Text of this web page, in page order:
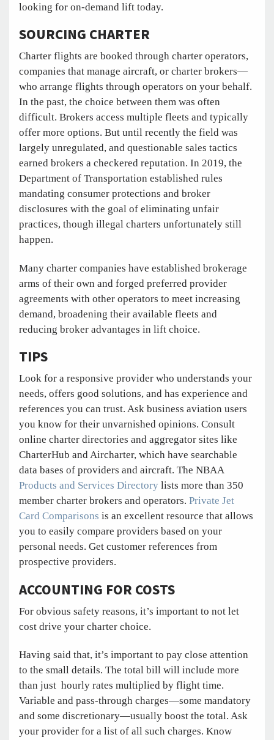
looking for on-demand lift today.
SOURCING CHARTER
Charter flights are booked through charter operators,
companies that manage aircraft, or charter brokers—
who arrange flights through operators on your behalf.
In the past, the choice between them was often
difficult. Brokers access multiple fleets and typically
offer more options. But until recently the field was
largely unregulated, and questionable sales tactics
earned brokers a checkered reputation. In 2019, the
Department of Transportation established rules
mandating consumer protections and broker
disclosures with the goal of eliminating unfair
practices, though illegal charters unfortunately still
happen.
Many charter companies have established brokerage
arms of their own and forged preferred provider
agreements with other operators to meet increasing
demand, broadening their available fleets and
reducing broker advantages in lift choice.
TIPS
Look for a responsive provider who understands your
needs, offers good solutions, and has experience and
references you can trust. Ask business aviation users
you know for their unvarnished opinions. Consult
online charter directories and aggregator sites like
CharterHub and Aircharter, which have searchable
data bases of providers and aircraft. The NBAA
Products and Services Directory lists more than 350
member charter brokers and operators. Private Jet
Card Comparisons is an excellent resource that allows
you to easily compare providers based on your
personal needs. Get customer references from
prospective providers.
ACCOUNTING FOR COSTS
For obvious safety reasons, it’s important to not let
cost drive your charter choice.
Having said that, it’s important to pay close attention
to the small details. The total bill will include more
than just hourly rates multiplied by flight time.
Variable and pass-through charges—some mandatory
and some discretionary—usually boost the total. Ask
your provider for a list of all such charges. Know